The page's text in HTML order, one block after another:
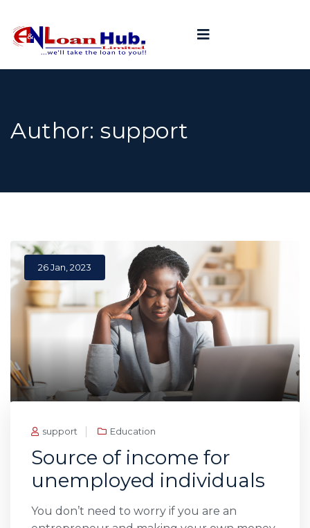
Author: support
26 Jan, 2023
support Education
Source of income for
unemployed individuals
You don’t need to worry if you are an